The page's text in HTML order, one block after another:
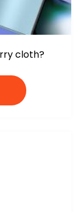
cloth?